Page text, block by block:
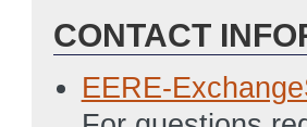
CONTACT
EERE-